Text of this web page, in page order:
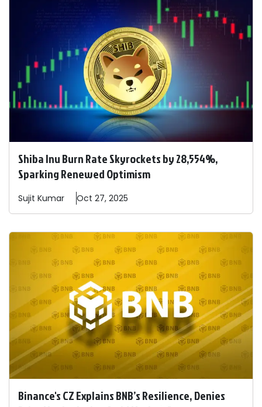
Shiba Inu Burn Rate Skyrockets by 28,554%,
Sparking Renewed Optimism
Sujit Kumar Oct 27, 2025
Binance's CZ Explains BNB’s Resilience, Denies